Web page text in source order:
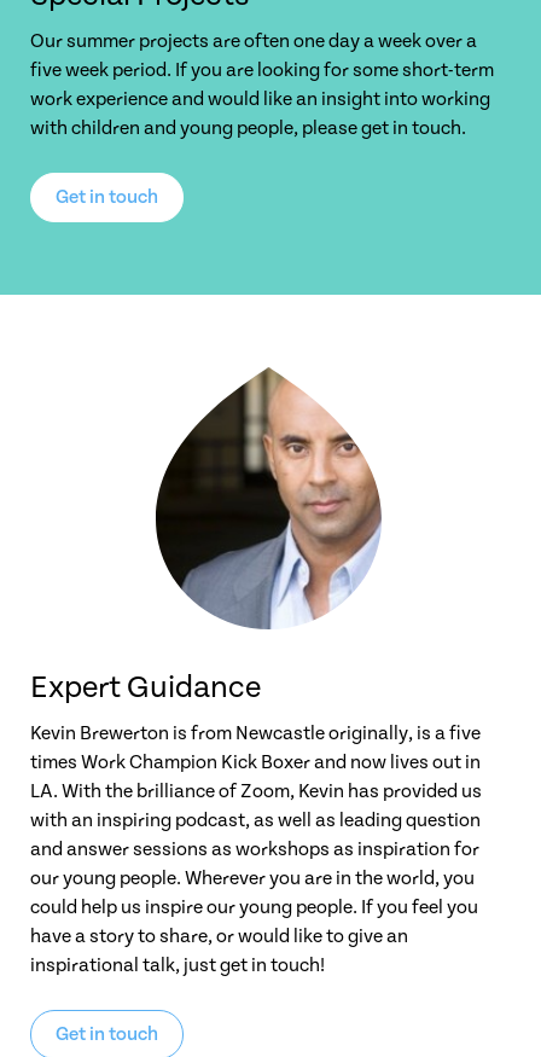
Our summer projects are often one day a week over a
five week period. If you are looking for some short-term
work experience and would like an insight into working
with children and young people, please get in touch.
Get in touch
Expert Guidance
Kevin Brewerton is from Newcastle originally, is a five
times Work Champion Kick Boxer and now lives out in
LA. With the brilliance of Zoom, Kevin has provided us
with an inspiring podcast, as well as leading question
and answer sessions as workshops as inspiration for
our young people. Wherever you are in the world, you
could help us inspire our young people. If you feel you
have a story to share, or would like to give an
inspirational talk, just get in touch!
Get in touch